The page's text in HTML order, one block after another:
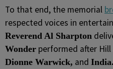
To that end, the memorial
respected voices in
Reverend Al Sharpton
Wonder performed after Hill
Dionne Warwick, and